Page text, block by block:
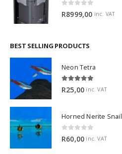
0 out of 5
R8999,00 inc. VAT
BEST SELLING PRODUCTS
Neon Tetra
5.00 out of 5
R25,00 inc. VAT
Horned Nerite Snail
0 out of 5
R60,00 inc. VAT